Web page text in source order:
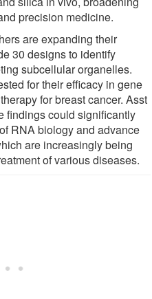
precision medicine.
are expanding their
30 designs to identify
subcellular organelles.
for their efficacy in gene
for breast cancer. Asst
findings could significantly
RNA biology and advance
are increasingly being
of various diseases.